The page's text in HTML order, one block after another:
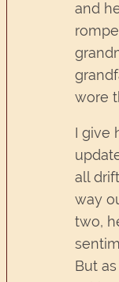
and
wore
I give
all
way
two,
But